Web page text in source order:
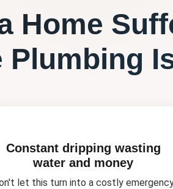
Home
Plumbing
Constant dripping wasting
water and money
let this turn into a costly